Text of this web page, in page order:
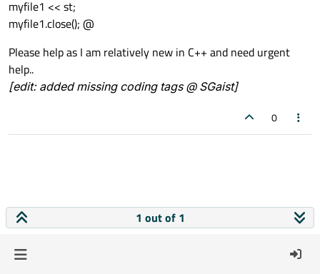
myfile1 << st;
myfile1.close(); @
Please help as I am relatively new in C++ and need urgent
help..
[edit: added missing coding tags @ SGaist]
0
1 out of 1